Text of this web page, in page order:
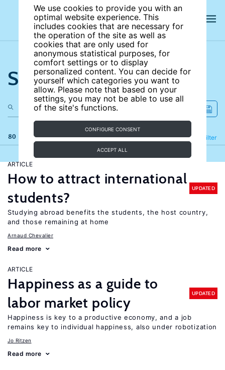
We use cookies to provide you with an
optimal website experience. This
includes cookies that are necessary for
the operation of the site as well as
cookies that are only used for
anonymous statistical purposes, for
comfort settings or to display
personalized content. You can decide for
yourself which categories you want to
allow. Please note that based on your
settings, you may not be able to use all
of the site's functions.
CONFIGURE CONSENT
ACCEPT ALL
Search the site
80 results Filter
Refine
ARTICLE
How to attract international
students?
UPDATED
Studying abroad benefits the students, the host country,
and those remaining at home
Arnaud Chevalier
Read more
ARTICLE
Happiness as a guide to
labor market policy
UPDATED
Happiness is key to a productive economy, and a job
remains key to individual happiness, also under robotization
Jo Ritzen
Read more